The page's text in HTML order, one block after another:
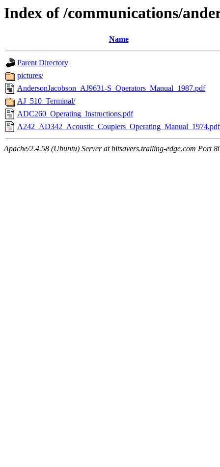
Index of /communications/
Name
Parent Directory
pictures/
AndersonJacobson_AJ9631-S_Operators_Manual_1987.pdf
AJ_510_Terminal/
ADC260_Operating_Instructions.pdf
A242_AD342_Acoustic_Couplers_Operating_Manual_1974.pdf
Apache/2.4.58 (Ubuntu) Server at bitsavers.trailing-edge.com Port